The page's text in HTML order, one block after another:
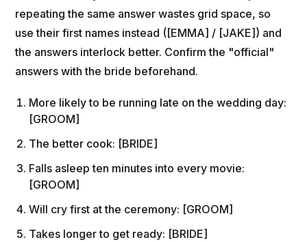
repeating the same answer wastes grid space, so
use their first names instead ([EMMA] / [JAKE]) and
the answers interlock better. Confirm the "official"
answers with the bride beforehand.
More likely to be running late on the wedding day:
[GROOM]
The better cook: [BRIDE]
Falls asleep ten minutes into every movie:
[GROOM]
Will cry first at the ceremony: [GROOM]
Takes longer to get ready: [BRIDE]